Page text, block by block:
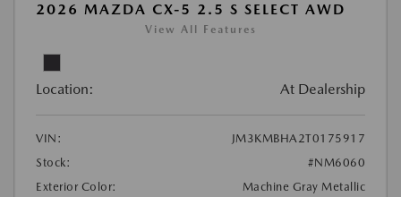
2026 MAZDA CX-5 2.5 S SELECT AWD
View All Features
Location: At Dealership
VIN:
JM3KMBHA2T0175917
Stock:
#NM6060
Exterior Color:
Machine Gray Metallic